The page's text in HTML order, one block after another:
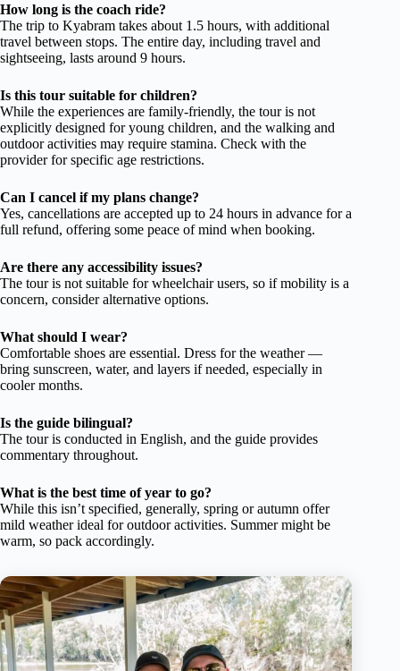
How long is the coach ride?
The trip to Kyabram takes about 1.5 hours, with additional
travel between stops. The entire day, including travel and
sightseeing, lasts around 9 hours.
Is this tour suitable for children?
While the experiences are family-friendly, the tour is not
explicitly designed for young children, and the walking and
outdoor activities may require stamina. Check with the
provider for specific age restrictions.
Can I cancel if my plans change?
Yes, cancellations are accepted up to 24 hours in advance for a
full refund, offering some peace of mind when booking.
Are there any accessibility issues?
The tour is not suitable for wheelchair users, so if mobility is a
concern, consider alternative options.
What should I wear?
Comfortable shoes are essential. Dress for the weather —
bring sunscreen, water, and layers if needed, especially in
cooler months.
Is the guide bilingual?
The tour is conducted in English, and the guide provides
commentary throughout.
What is the best time of year to go?
While this isn’t specified, generally, spring or autumn offer
mild weather ideal for outdoor activities. Summer might be
warm, so pack accordingly.